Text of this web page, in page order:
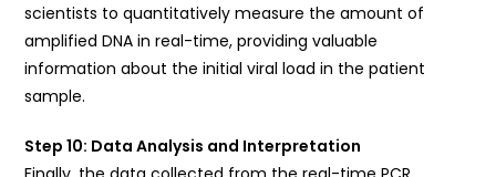
scientists to quantitatively measure the amount of
amplified DNA in real-time, providing valuable
information about the initial viral load in the patient
sample.
Step 10: Data Analysis and Interpretation